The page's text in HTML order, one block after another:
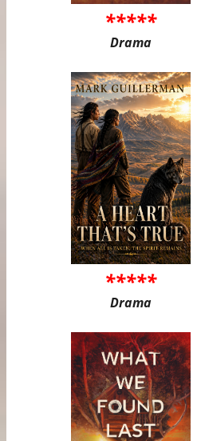
*****
Drama
*****
Drama